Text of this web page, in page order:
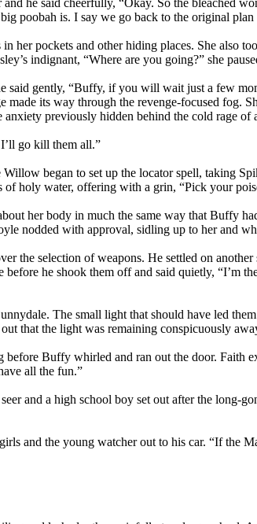
he said cheerfully, “Okay. So the bleached
poobah is. I say we go back to the original
her pockets and other hiding places. She also
indignant, “Where are you going?” she
gently, “Buffy, if you will wait just a few
its way through the revenge-focused fog.
previously hidden behind the cold rage of
go kill them all.”
began to set up the locator spell, taking
holy water, offering with a grin, “Pick your
her body in much the same way that Buffy
nodded with approval, sidling up to her and
the selection of weapons. He settled on
he shook them off and said quietly, “I’m
The small light that should have led
that the light was remaining conspicuously
Buffy whirled and ran out the door. Faith
all the fun.”
and a high school boy set out after the long-
and the young watcher out to his car. “If the